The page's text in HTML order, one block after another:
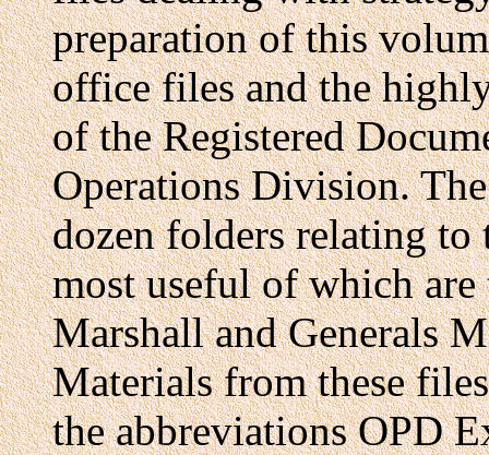
preparation of this
office files and the
of the Registered
Operations Division.
dozen folders relating
most useful of which are
Marshall and Generals
Materials from these
the abbreviations OPD